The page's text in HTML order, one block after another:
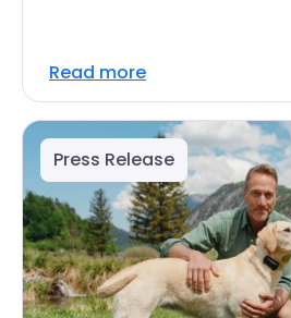
Read more
Press Release